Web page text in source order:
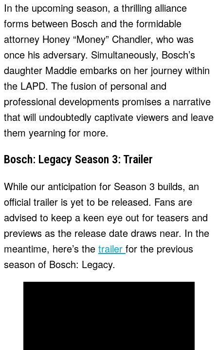
In the upcoming season, a thrilling alliance
forms between Bosch and the formidable
attorney Honey “Money” Chandler, who was
once his adversary. Simultaneously, Bosch’s
daughter Maddie embarks on her journey within
the LAPD. The fusion of personal and
professional developments promises a narrative
that will undoubtedly captivate viewers and leave
them yearning for more.
Bosch: Legacy Season 3: Trailer
While our anticipation for Season 3 builds, an
official trailer is yet to be released. Fans are
advised to keep a keen eye out for teasers and
previews as the release date draws near. In the
meantime, here’s the trailer for the previous
season of Bosch: Legacy.